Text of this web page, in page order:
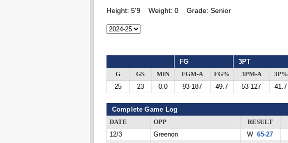
Height: 5'9 Weight: 0 Grade: Senior
FG 3PT
G GS MIN FGM-A FG% 3PM-A 3P%
25
23 0.0 93-187 49.7 53-127 41.7
Complete Game Log
DATE OPP RESULT
12/3
Greenon W 65-27